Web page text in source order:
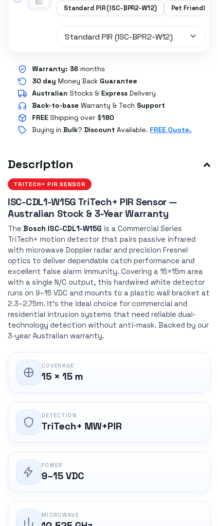
Standard PIR (ISC-BPR2-W12) Pet Friendly
Warranty: 36 months
30 day Money Back Guarantee
Australian Stocks & Express Delivery
Back-to-base Warranty & Tech Support
FREE Shipping over $180
Buying in Bulk? Discount Available. FREE Quote.
Description
TRITECH+ PIR SENSOR
ISC-CDL1-W15G TriTech+ PIR Sensor —
Australian Stock & 3-Year Warranty
The Bosch ISC-CDL1-W15G is a Commercial Series
TriTech+ motion detector that pairs passive infrared
with microwave Doppler radar and precision Fresnel
optics to deliver dependable catch performance and
excellent false alarm immunity. Covering a 15×15m area
with a single N/C output, this hardwired white detector
runs on 9–15 VDC and mounts to a plastic wall bracket at
2.3–2.75m. It's the ideal choice for commercial and
residential intrusion systems that need reliable dual-
technology detection without anti-mask. Backed by our
3-year Australian warranty.
COVERAGE
15 × 15 m
DETECTION
TriTech+ MW+PIR
POWER
9–15 VDC
MICROWAVE